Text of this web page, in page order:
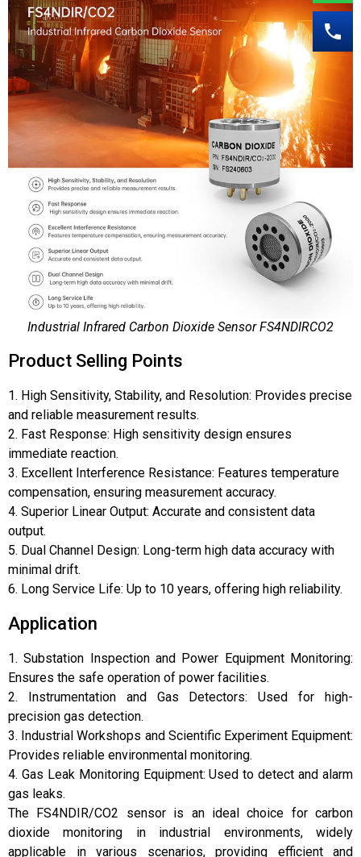
Industrial Infrared Carbon Dioxide Sensor FS4NDIRCO2
Product Selling Points
1. High Sensitivity, Stability, and Resolution: Provides precise
and reliable measurement results.
2. Fast Response: High sensitivity design ensures
immediate reaction.
3. Excellent Interference Resistance: Features temperature
compensation, ensuring measurement accuracy.
4. Superior Linear Output: Accurate and consistent data
output.
5. Dual Channel Design: Long-term high data accuracy with
minimal drift.
6. Long Service Life: Up to 10 years, offering high reliability.
Application
1. Substation Inspection and Power Equipment Monitoring:
Ensures the safe operation of power facilities.
2. Instrumentation and Gas Detectors: Used for high-
precision gas detection.
3. Industrial Workshops and Scientific Experiment Equipment:
Provides reliable environmental monitoring.
4. Gas Leak Monitoring Equipment: Used to detect and alarm
gas leaks.
The FS4NDIR/CO2 sensor is an ideal choice for carbon
dioxide monitoring in industrial environments, widely
applicable in various scenarios, providing efficient and